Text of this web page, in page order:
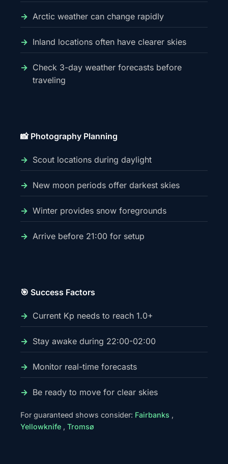
Arctic weather can change rapidly
Inland locations often have clearer skies
Check 3-day weather forecasts before
traveling
📸 Photography Planning
Scout locations during daylight
New moon periods offer darkest skies
Winter provides snow foregrounds
Arrive before 21:00 for setup
🎯 Success Factors
Current Kp needs to reach 1.0+
Stay awake during 22:00-02:00
Monitor real-time forecasts
Be ready to move for clear skies
For guaranteed shows consider: Fairbanks ,
Yellowknife , Tromsø